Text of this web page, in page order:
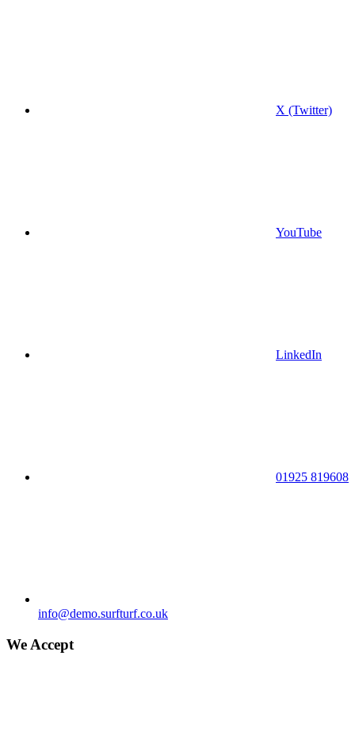
X (Twitter)
YouTube
LinkedIn
01925 819608
info@demo.surfturf.co.uk
We Accept